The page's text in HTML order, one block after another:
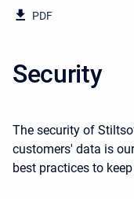
PDF
Security
The security of
customers' data is
best practices to